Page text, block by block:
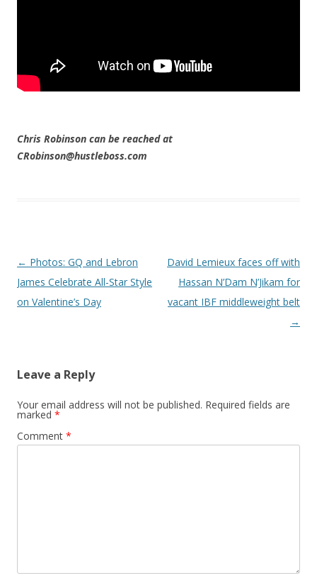
Chris Robinson can be reached at
CRobinson@hustleboss.com
Post navigation
← Photos: GQ and Lebron
James Celebrate All-Star Style
on Valentine’s Day
David Lemieux faces off with
Hassan N’Dam N’Jikam for
vacant IBF middleweight belt
→
Leave a Reply
Your email address will not be published. Required fields are
marked *
Comment *